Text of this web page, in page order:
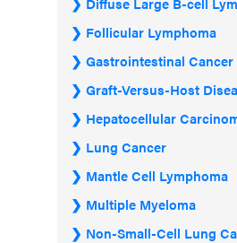
Follicular Lymphoma
Gastrointestinal Cancer
Graft-Versus-Host
Hepatocellular
Lung Cancer
Mantle Cell Lymphoma
Multiple Myeloma
Non-Small-Cell Lung